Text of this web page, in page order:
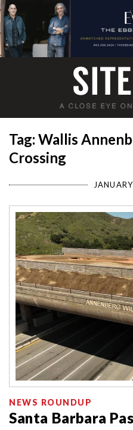
Tag: Wallis
Crossing
NEWS ROUNDUP
Santa Barbara